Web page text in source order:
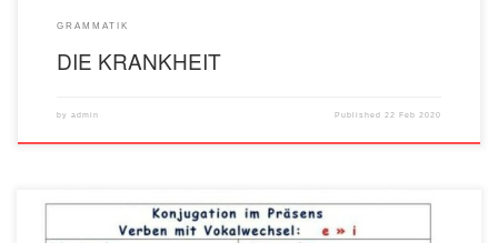
GRAMMATIK
DIE KRANKHEIT
by admin Published22 Feb 2020